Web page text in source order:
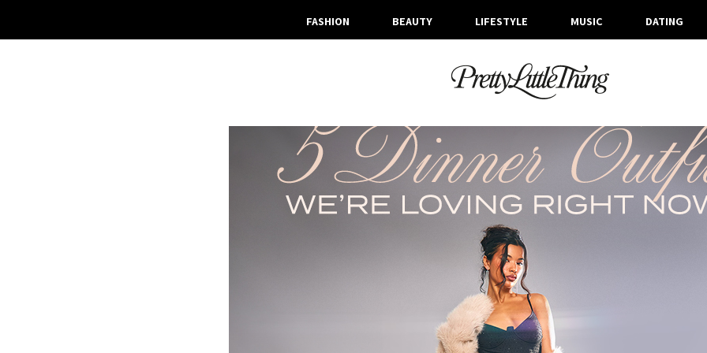
FASHION BEAUTY LIFESTYLE MUSIC DATING
ARCHIVES
THURSDAY, 8 FEBRUARY 2024